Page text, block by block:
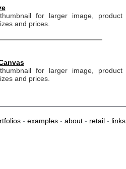
for larger image, product
and prices.
for larger image, product
and prices.
- examples - about - retail - links